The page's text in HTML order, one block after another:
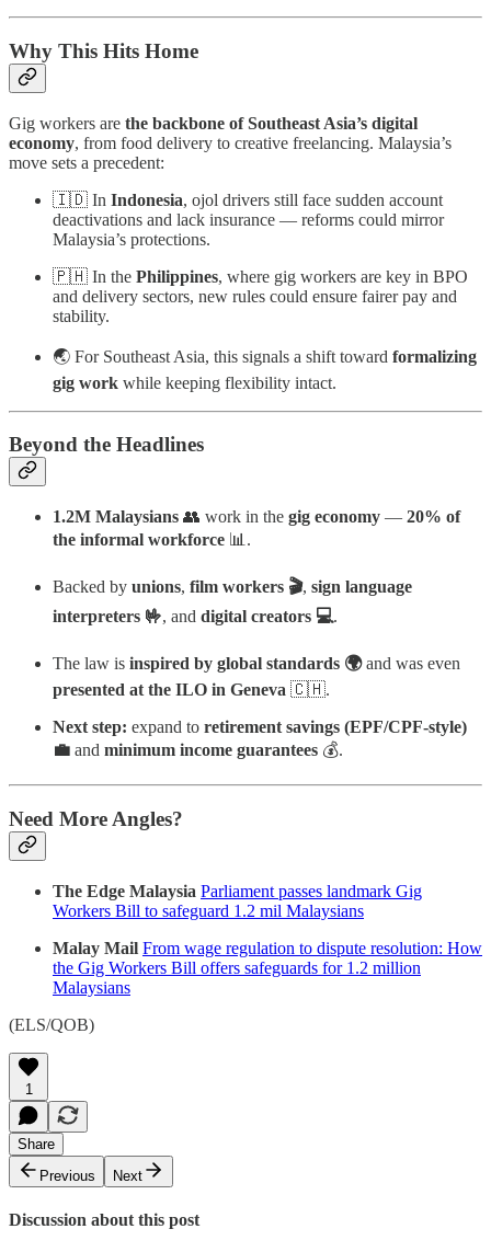
Why This Hits Home
Gig workers are the backbone of Southeast Asia’s digital
economy, from food delivery to creative freelancing. Malaysia’s
move sets a precedent:
🇮🇩 In Indonesia, ojol drivers still face sudden account
deactivations and lack insurance — reforms could mirror
Malaysia’s protections.
🇵🇭 In the Philippines, where gig workers are key in BPO
and delivery sectors, new rules could ensure fairer pay and
stability.
🌏 For Southeast Asia, this signals a shift toward formalizing
gig work while keeping flexibility intact.
Beyond the Headlines
1.2M Malaysians 👥 work in the gig economy — 20% of
the informal workforce 📊.
Backed by unions, film workers 🎬, sign language
interpreters 🤟, and digital creators 💻.
The law is inspired by global standards 🌍and was even
presented at the ILO in Geneva 🇨🇭.
Next step: expand to retirement savings (EPF/CPF-style)
💼 and minimum income guarantees 💰.
Need More Angles?
The Edge Malaysia Parliament passes landmark Gig
Workers Bill to safeguard 1.2 mil Malaysians
Malay Mail From wage regulation to dispute resolution: How
the Gig Workers Bill offers safeguards for 1.2 million
Malaysians
(ELS/QOB)
1
Share
Previous
Next
Discussion about this post